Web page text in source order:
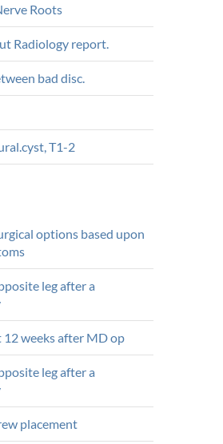
Roots
Radiology report.
bad disc.
T1-2
options based upon
leg after a
12 weeks after MD op
leg after a
placement